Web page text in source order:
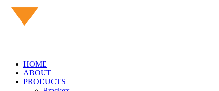
HOME
ABOUT
PRODUCTS